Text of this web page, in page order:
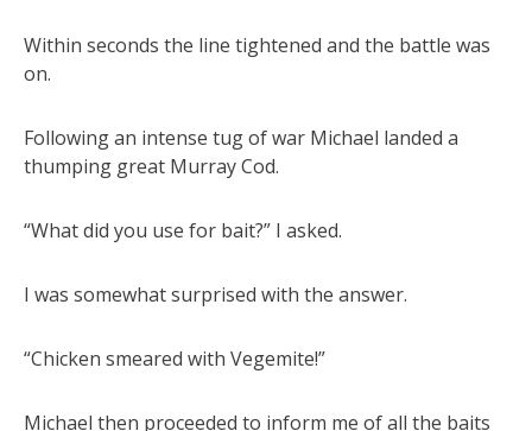
Within seconds the line tightened and the battle was
on.
Following an intense tug of war Michael landed a
thumping great Murray Cod.
“What did you use for bait?” I asked.
I was somewhat surprised with the answer.
“Chicken smeared with Vegemite!”
Michael then proceeded to inform me of all the baits